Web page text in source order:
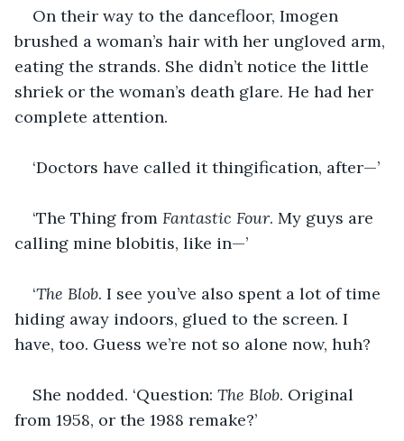
On their way to the dancefloor, Imogen
brushed a woman’s hair with her ungloved arm,
eating the strands. She didn’t notice the little
shriek or the woman’s death glare. He had her
complete attention.
‘Doctors have called it thingification, after—’
‘The Thing from Fantastic Four. My guys are
calling mine blobitis, like in—’
‘The Blob. I see you’ve also spent a lot of time
hiding away indoors, glued to the screen. I
have, too. Guess we’re not so alone now, huh?
She nodded. ‘Question: The Blob. Original
from 1958, or the 1988 remake?’